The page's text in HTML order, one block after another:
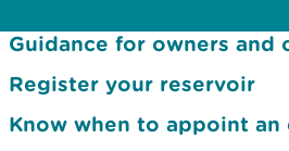
Guidance for owners and
Register your reservoir
Know when to appoint an